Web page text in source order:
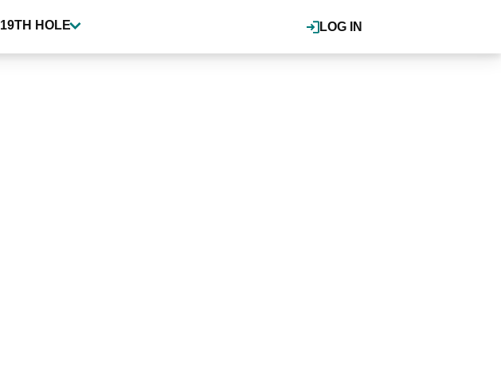
LOG IN
19TH HOLE